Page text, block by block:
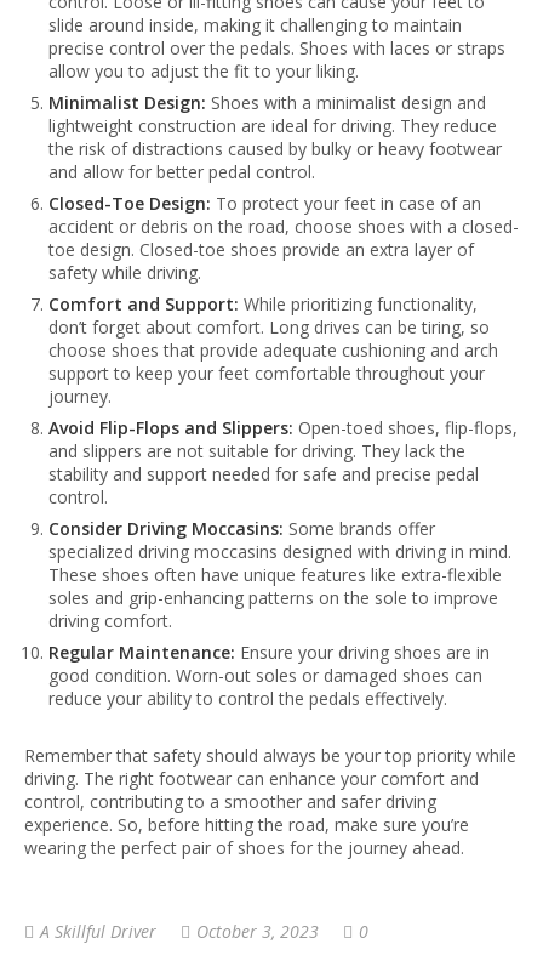
slide around inside, making it challenging to maintain
precise control over the pedals. Shoes with laces or straps
allow you to adjust the fit to your liking.
Minimalist Design: Shoes with a minimalist design and
lightweight construction are ideal for driving. They reduce
the risk of distractions caused by bulky or heavy footwear
and allow for better pedal control.
Closed-Toe Design: To protect your feet in case of an
accident or debris on the road, choose shoes with a closed-
toe design. Closed-toe shoes provide an extra layer of
safety while driving.
Comfort and Support: While prioritizing functionality,
don’t forget about comfort. Long drives can be tiring, so
choose shoes that provide adequate cushioning and arch
support to keep your feet comfortable throughout your
journey.
Avoid Flip-Flops and Slippers: Open-toed shoes, flip-flops,
and slippers are not suitable for driving. They lack the
stability and support needed for safe and precise pedal
control.
Consider Driving Moccasins: Some brands offer
specialized driving moccasins designed with driving in mind.
These shoes often have unique features like extra-flexible
soles and grip-enhancing patterns on the sole to improve
driving comfort.
Regular Maintenance: Ensure your driving shoes are in
good condition. Worn-out soles or damaged shoes can
reduce your ability to control the pedals effectively.
Remember that safety should always be your top priority while
driving. The right footwear can enhance your comfort and
control, contributing to a smoother and safer driving
experience. So, before hitting the road, make sure you’re
wearing the perfect pair of shoes for the journey ahead.
A Skillful Driver October 3, 2023 0